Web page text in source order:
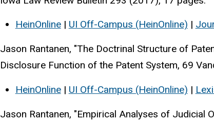
HeinOnline| UI Off-Campus (HeinOnline) |
Jason Rantanen, "The Doctrinal Structure of
Disclosure Function of the Patent System, 69
HeinOnline| UI Off-Campus (HeinOnline) |
Jason Rantanen, "Empirical Analyses of Judicial